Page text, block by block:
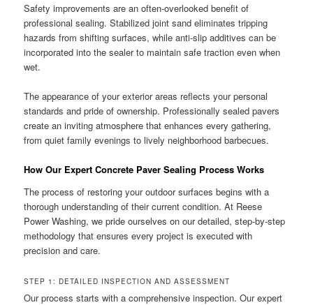
Safety improvements are an often-overlooked benefit of
professional sealing. Stabilized joint sand eliminates tripping
hazards from shifting surfaces, while anti-slip additives can be
incorporated into the sealer to maintain safe traction even when
wet.
The appearance of your exterior areas reflects your personal
standards and pride of ownership. Professionally sealed pavers
create an inviting atmosphere that enhances every gathering,
from quiet family evenings to lively neighborhood barbecues.
How Our Expert Concrete Paver Sealing Process Works
The process of restoring your outdoor surfaces begins with a
thorough understanding of their current condition. At Reese
Power Washing, we pride ourselves on our detailed, step-by-step
methodology that ensures every project is executed with
precision and care.
STEP 1: DETAILED INSPECTION AND ASSESSMENT
Our process starts with a comprehensive inspection. Our expert